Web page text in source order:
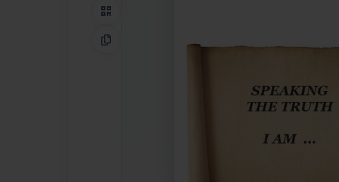
QR Code
Copy Link